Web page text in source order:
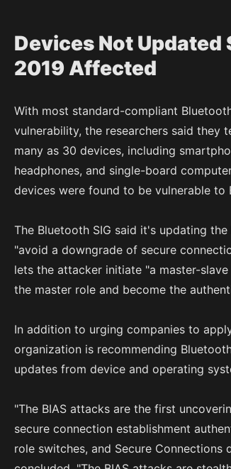
Devices Not Updated
2019 Affected
With most standard-compliant
vulnerability, the researchers said they
many as 30 devices, including
headphones, and single-board
devices were found to be vulnerable to
The Bluetooth SIG said it's updating
"avoid a downgrade of secure
lets the attacker initiate "a master-
the master role and become the
In addition to urging companies to
organization is recommending
updates from device and operating
"The BIAS attacks are the first
secure connection establishment
role switches, and Secure Connections